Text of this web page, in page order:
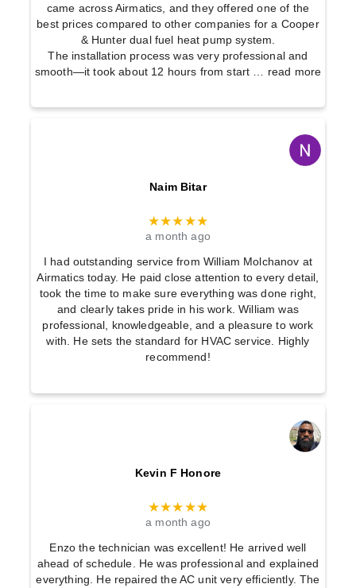
came across Airmatics, and they offered one of the
best prices compared to other companies for a Cooper
& Hunter dual fuel heat pump system.
The installation process was very professional and
smooth—it took about 12 hours from start … read more
Naim Bitar
★★★★★
a month ago
I had outstanding service from William Molchanov at
Airmatics today. He paid close attention to every detail,
took the time to make sure everything was done right,
and clearly takes pride in his work. William was
professional, knowledgeable, and a pleasure to work
with. He sets the standard for HVAC service. Highly
recommend!
Kevin F Honore
★★★★★
a month ago
Enzo the technician was excellent! He arrived well
ahead of schedule. He was professional and explained
everything. He repaired the AC unit very efficiently. The